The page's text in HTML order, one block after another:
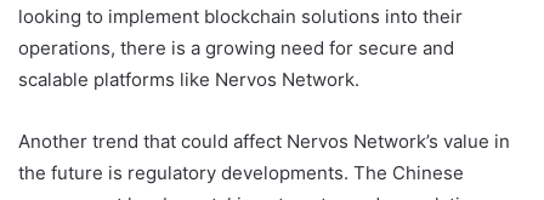
looking to implement blockchain solutions into their
operations, there is a growing need for secure and
scalable platforms like Nervos Network.
Another trend that could affect Nervos Network’s value in
the future is regulatory developments. The Chinese